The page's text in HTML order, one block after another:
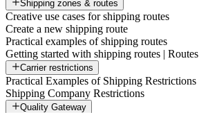
Shipping zones & routes
Creative use cases for shipping routes
Create a new shipping route
Practical examples of shipping routes
Getting started with shipping routes | Routes
Carrier restrictions
Practical Examples of Shipping Restrictions
Shipping Company Restrictions
Quality Gateway